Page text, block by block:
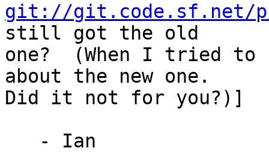
git://git.code.sf.net/
still got the old
one?  (When I tried
about the new one.
Did it not for you?)]